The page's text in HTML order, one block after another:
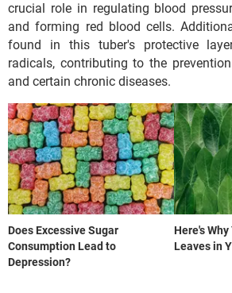
crucial role in regulating blood
and forming red blood cells.
found in this tuber's protective
radicals, contributing to the
and certain chronic diseases.
Does Excessive Sugar
Consumption Lead to
Depression?
Here's
Leaves in